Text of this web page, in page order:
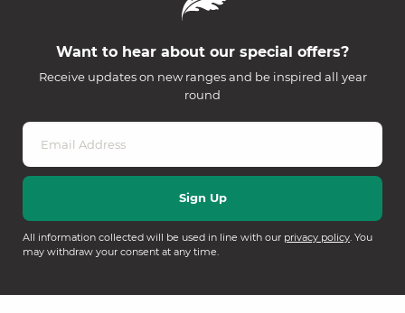
Want to hear about our special offers?
Receive updates on new ranges and be inspired all year
round
All information collected will be used in line with our privacy policy. You
may withdraw your consent at any time.